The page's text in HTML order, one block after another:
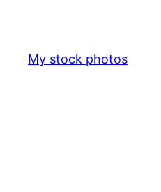
content
My stock photos